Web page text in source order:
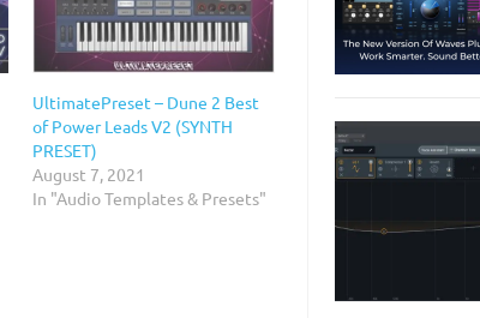
UltimatePreset – Dune 2 Best
of Power Leads V2 (SYNTH
PRESET)
August 7, 2021
In "Audio Templates & Presets"